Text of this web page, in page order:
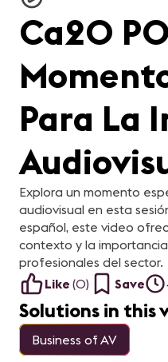
Ca20
Para La
Explora un momento
audiovisual en esta
español, este video
contexto y la
profesionales del sector.
Like (0) Save
Solutions in this
Business of AV